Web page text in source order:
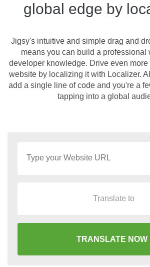
global edge by
Jigsy's intuitive and simple drag and
means you can build a professional
developer knowledge. Drive even more
website by localizing it with Localizer.
add a single line of code and you're a
tapping into a global
Translate to
TRANSLATE NOW